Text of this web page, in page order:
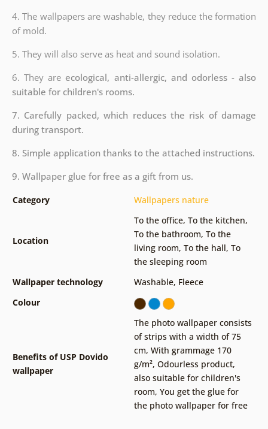
4. The wallpapers are washable, they reduce the formation
of mold.
5. They will also serve as heat and sound isolation.
6. They are ecological, anti-allergic, and odorless - also
suitable for children's rooms.
7. Carefully packed, which reduces the risk of damage
during transport.
8. Simple application thanks to the attached instructions.
9. Wallpaper glue for free as a gift from us.
Category Wallpapers nature
Location
To the office, To the kitchen,
To the bathroom, To the
living room, To the hall, To
the sleeping room
Wallpaper technology
Washable, Fleece
Colour
Benefits of USP Dovido
wallpaper
The photo wallpaper consists
of strips with a width of 75
cm, With grammage 170
g/m², Odourless product,
also suitable for children's
room, You get the glue for
the photo wallpaper for free